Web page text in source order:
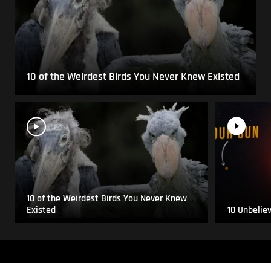
10 of the Weirdest Birds You Never Knew Existed
10 of the Weirdest Birds You Never Knew
Existed
10